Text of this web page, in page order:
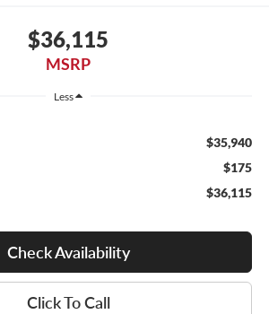
$36,115
MSRP
Less
$35,940
$175
$36,115
Check Availability
Click To Call